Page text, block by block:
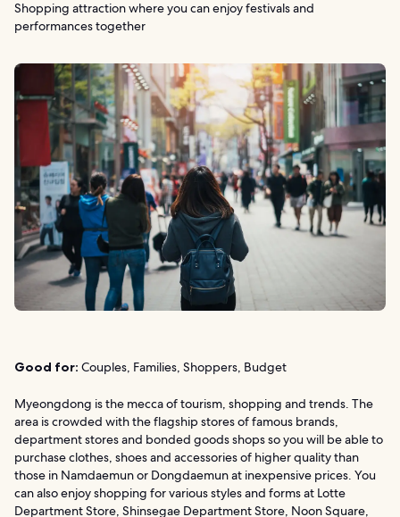
Shopping attraction where you can enjoy festivals and
performances together
Good for: Couples, Families, Shoppers, Budget
Myeongdong is the mecca of tourism, shopping and trends. The
area is crowded with the flagship stores of famous brands,
department stores and bonded goods shops so you will be able to
purchase clothes, shoes and accessories of higher quality than
those in Namdaemun or Dongdaemun at inexpensive prices. You
can also enjoy shopping for various styles and forms at Lotte
Department Store, Shinsegae Department Store, Noon Square,